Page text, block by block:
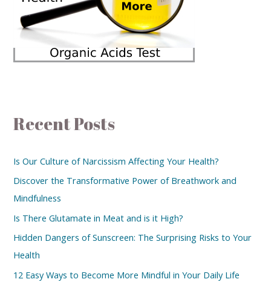
Recent Posts
Is Our Culture of Narcissism Affecting Your Health?
Discover the Transformative Power of Breathwork and
Mindfulness
Is There Glutamate in Meat and is it High?
Hidden Dangers of Sunscreen: The Surprising Risks to Your
Health
12 Easy Ways to Become More Mindful in Your Daily Life